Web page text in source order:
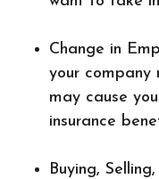
Change in
your company
may cause
insurance
Buying,